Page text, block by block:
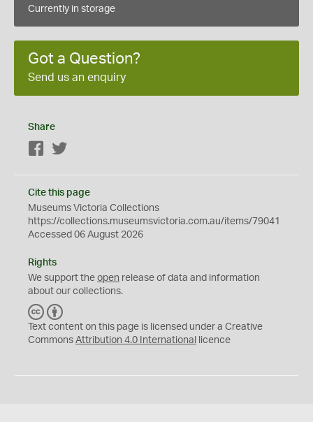
Currently in storage
Got a Question?
Send us an enquiry
Share
Facebook
Cite this page
Museums Victoria Collections
https://collections.museumsvictoria.com.au/items/79041
Accessed 06 August 2026
Rights
We support the open release of data and information
about our collections.
C
C
Y
Text content on this page is licensed under a Creative
Commons Attribution 4.0 International licence